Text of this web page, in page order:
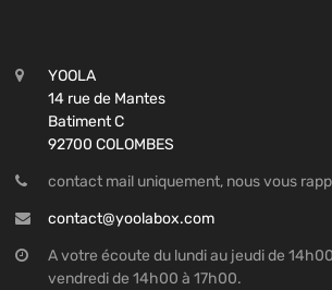
YOOLA
14 rue de Mantes
Batiment C
92700 COLOMBES
contact mail uniquement, nous vous
contact@yoolabox.com
A votre écoute du lundi au jeudi de
vendredi de 14h00 à 17h00.